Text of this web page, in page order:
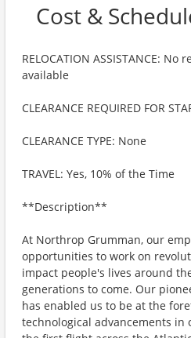
Cost &
RELOCATION ASSISTANCE: No
available
CLEARANCE REQUIRED FOR
CLEARANCE TYPE: None
TRAVEL: Yes, 10% of the Time
**Description**
At Northrop Grumman, our
opportunities to work on
impact people's lives around
generations to come. Our
has enabled us to be at the
technological advancements